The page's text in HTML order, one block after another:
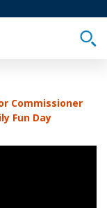
Commissioner
Fun Day